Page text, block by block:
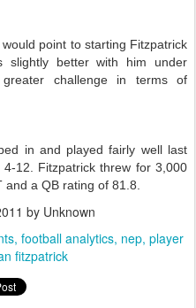
point to starting Fitzpatrick
slightly better with him under
challenge in terms of
in and played fairly well last
12. Fitzpatrick threw for 3,000
a QB rating of 81.8.
by Unknown
football analytics nep player
fitzpatrick